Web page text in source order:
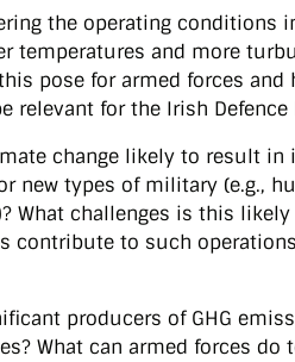
the operating conditions
temperatures and more
pose for armed forces
relevant for the Irish Defence
change likely to result
new types of military (e.g.,
What challenges is this
contribute to such
producers of GHG
What can armed forces